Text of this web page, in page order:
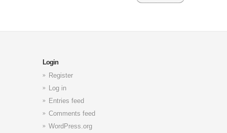
Login
Register
Log in
Entries feed
Comments feed
WordPress.org